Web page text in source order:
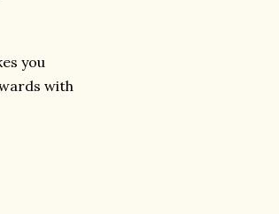
you
with